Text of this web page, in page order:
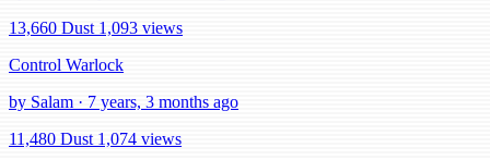
13,660 Dust 1,093 views
Control Warlock
by Salam · 7 years, 3 months ago
11,480 Dust 1,074 views